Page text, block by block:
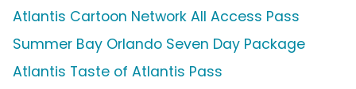
Atlantis Cartoon Network All Access Pass
Summer Bay Orlando Seven Day Package
Atlantis Taste of Atlantis Pass